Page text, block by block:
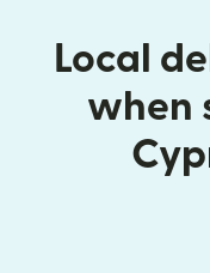
Local
when